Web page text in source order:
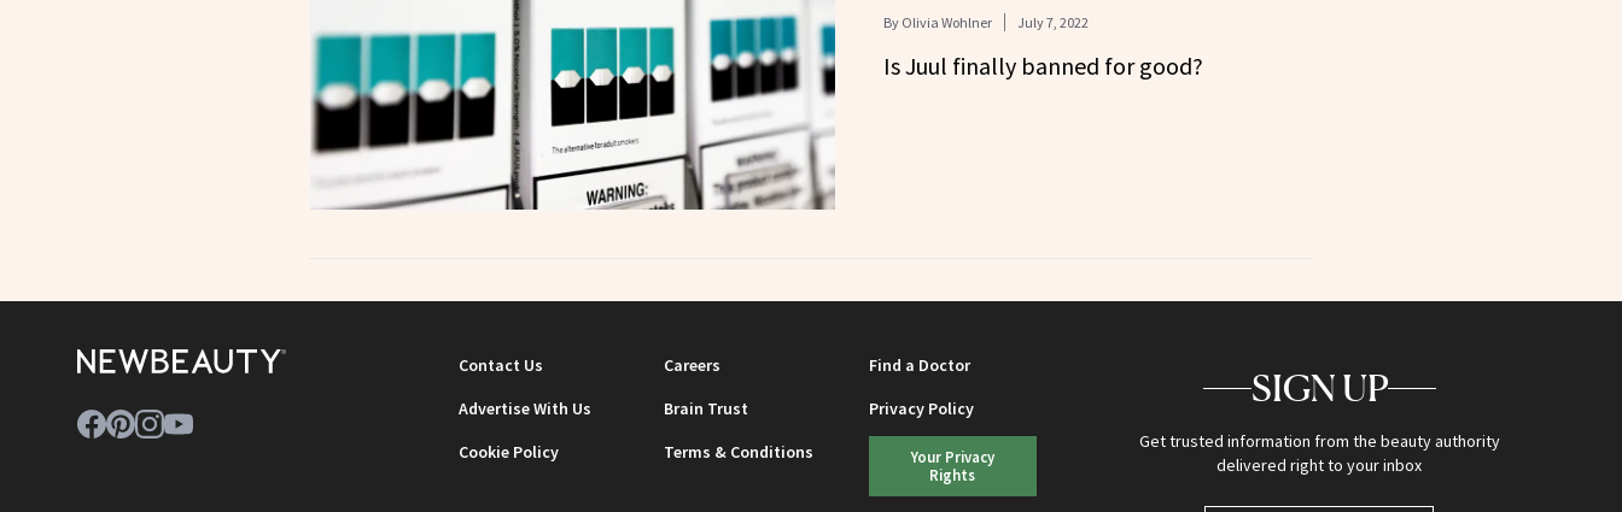
By Olivia Wohlner July 7, 2022
Is Juul finally banned for good?
Contact Us Careers
Find a Doctor
Advertise With Us
Brain Trust
Privacy Policy
Cookie Policy
Terms & Conditions
Your Privacy
Rights
SIGN UP
Get trusted information from the beauty authority
delivered right to your inbox